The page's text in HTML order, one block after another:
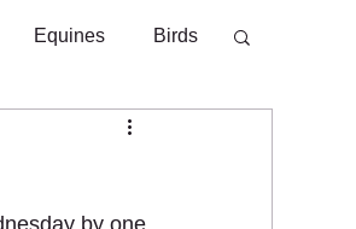
Equines Birds
by one